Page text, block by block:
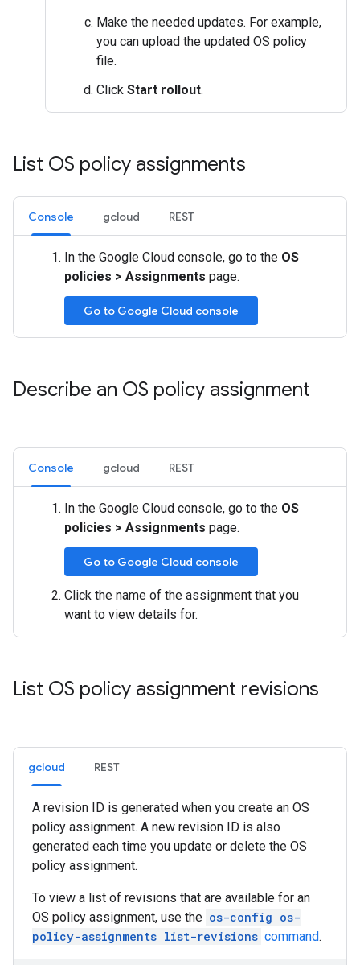
Make the needed updates. For example,
you can upload the updated OS policy
file.
Click Start rollout.
List OS policy assignments
Console gcloud REST
In the Google Cloud console, go to the OS
policies > Assignments page.
Go to Google Cloud console
Describe an OS policy assignment
Console gcloud REST
In the Google Cloud console, go to the OS
policies > Assignments page.
Go to Google Cloud console
Click the name of the assignment that you
want to view details for.
List OS policy assignment revisions
gcloud REST
A revision ID is generated when you create an OS
policy assignment. A new revision ID is also
generated each time you update or delete the OS
policy assignment.
To view a list of revisions that are available for an
OS policy assignment, use the os-config os-
policy-assignments list-revisions command.